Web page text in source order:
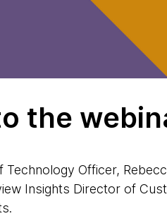
the
Technology Officer,
Insights Director of